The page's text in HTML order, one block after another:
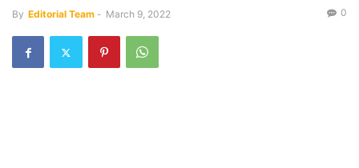
By Editorial Team - March 9, 2022 0